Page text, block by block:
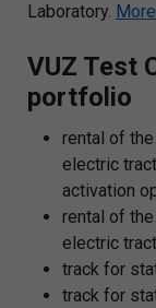
Laboratory.
VUZ Test
portfolio
rental of
electric
activation
rental of
electric
track for
track for